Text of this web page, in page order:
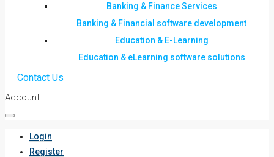
Banking & Finance Services
Banking & Financial software development
Education & E-Learning
Education & eLearning software solutions
Contact Us
Account
Login
Register